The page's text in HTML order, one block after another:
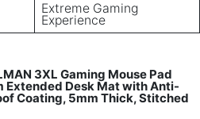
Extreme Gaming
Experience
3XL Gaming Mouse Pad
Extended Desk Mat with Anti-
Coating, 5mm Thick, Stitched